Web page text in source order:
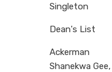
Singleton
Dean's List
Ackerman
Shanekwa